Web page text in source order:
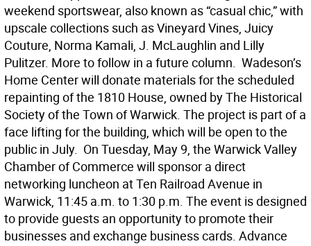
weekend sportswear, also known as “casual chic,” with
upscale collections such as Vineyard Vines, Juicy
Couture, Norma Kamali, J. McLaughlin and Lilly
Pulitzer. More to follow in a future column.  Wadeson’s
Home Center will donate materials for the scheduled
repainting of the 1810 House, owned by The Historical
Society of the Town of Warwick. The project is part of a
face lifting for the building, which will be open to the
public in July.  On Tuesday, May 9, the Warwick Valley
Chamber of Commerce will sponsor a direct
networking luncheon at Ten Railroad Avenue in
Warwick, 11:45 a.m. to 1:30 p.m. The event is designed
to provide guests an opportunity to promote their
businesses and exchange business cards. Advance